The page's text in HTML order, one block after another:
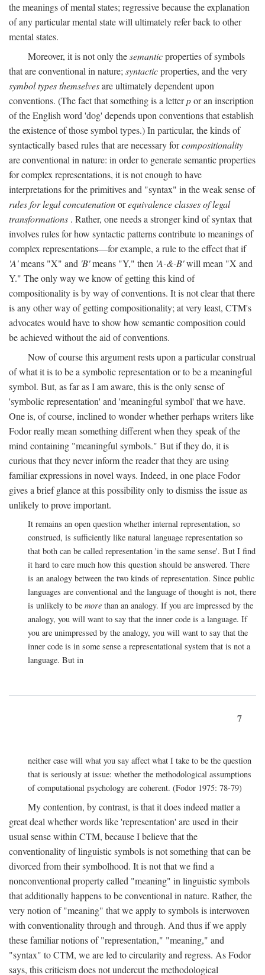
the meanings of mental states; regressive because the explanation
of any particular mental state will ultimately refer back to other
mental states.
Moreover, it is not only thesemanticproperties of symbols
that are conventional in nature;syntacticproperties, and the very
symbol types themselvesare ultimately dependent upon
conventions. (The fact that something is a letterpor an inscription
of the English word 'dog' depends upon conventions that establish
the existence of those symbol types.) In particular, the kinds of
syntactically based rules that are necessary forcompositionality
are conventional in nature: in order to generate semantic properties
for complex representations, it is not enough to have
interpretations for the primitives and "syntax" in the weak sense of
rules for legal concatenationorequivalence classes of legal
transformations . Rather, one needs a stronger kind of syntax that
involves rules for how syntactic patterns contribute to meanings of
complex representations—for example, a rule to the effect that if
'A'means "X" and 'B'means "Y," then 'A-&-B'will mean "X and
Y." The only way we know of getting this kind of
compositionality is by way of conventions. It is not clear that there
is any other way of getting compositionality; at very least, CTM's
advocates would have to show how semantic composition could
be achieved without the aid of conventions.
Now of course this argument rests upon a particular construal
of what it is to be a symbolic representation or to be a meaningful
symbol. But, as far as I am aware, this is the only sense of
'symbolic representation' and 'meaningful symbol' that we have.
One is, of course, inclined to wonder whether perhaps writers like
Fodor really mean something different when they speak of the
mind containing "meaningful symbols." But if they do, it is
curious that they never inform the reader that they are using
familiar expressions in novel ways. Indeed, in one place Fodor
gives a brief glance at this possibility only to dismiss the issue as
unlikely to prove important.
It remains an open question whether internal representation, so
construed, is sufficiently like natural language representation so
that both can be called representation 'in the same sense'. But I find
it hard to care much how this question should be answered. There
is an analogy between the two kinds of representation. Since public
languages are conventional and the language of thought is not, there
is unlikely to be more than an analogy. If you are impressed by the
analogy, you will want to say that the inner code is a language. If
you are unimpressed by the analogy, you will want to say that the
inner code is in some sense a representational system that is not a
language. But in
7
neither case will what you say affect what I take to be the question
that is seriously at issue: whether the methodological assumptions
of computational psychology are coherent. (Fodor 1975: 78-79)
My contention, by contrast, is that it does indeed matter a
great deal whether words like 'representation' are used in their
usual sense within CTM, because I believe that the
conventionality of linguistic symbols is not something that can be
divorced from their symbolhood. It is not that we find a
nonconventional property called "meaning" in linguistic symbols
that additionally happens to be conventional in nature. Rather, the
very notion of "meaning" that we apply to symbols is interwoven
with conventionality through and through. And thus if we apply
these familiar notions of "representation," "meaning," and
"syntax" to CTM, we are led to circularity and regress. As Fodor
says, this criticism does not undercut the methodological